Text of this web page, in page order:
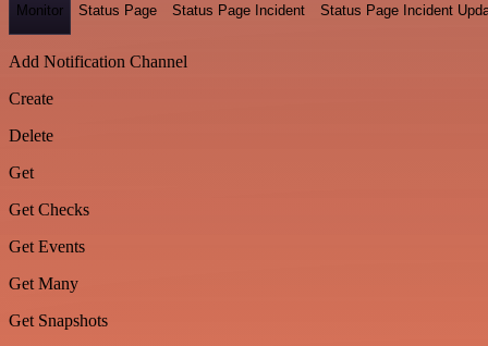
Monitor Status Page Status Page Incident Status Page Incident
Add Notification Channel
Create
Delete
Get
Get Checks
Get Events
Get Many
Get Snapshots